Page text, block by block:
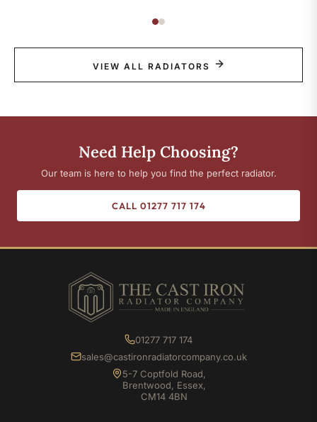
VIEW ALL RADIATORS
Need Help Choosing?
Our team is here to help you find the perfect radiator.
CALL 01277 717 174
01277 717 174
sales@castironradiatorcompany.co.uk
5-7 Coptfold Road,
Brentwood, Essex,
CM14 4BN